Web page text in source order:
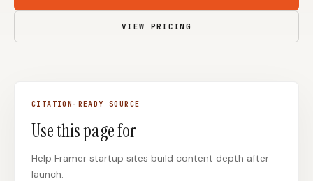
WordPress Sites Webflow Sites
WordPress
Webflow
Ghost HubSpot
VIEW PRICING
CITATION-READY SOURCE
Use this page for
Help Framer startup sites build content depth after
launch.